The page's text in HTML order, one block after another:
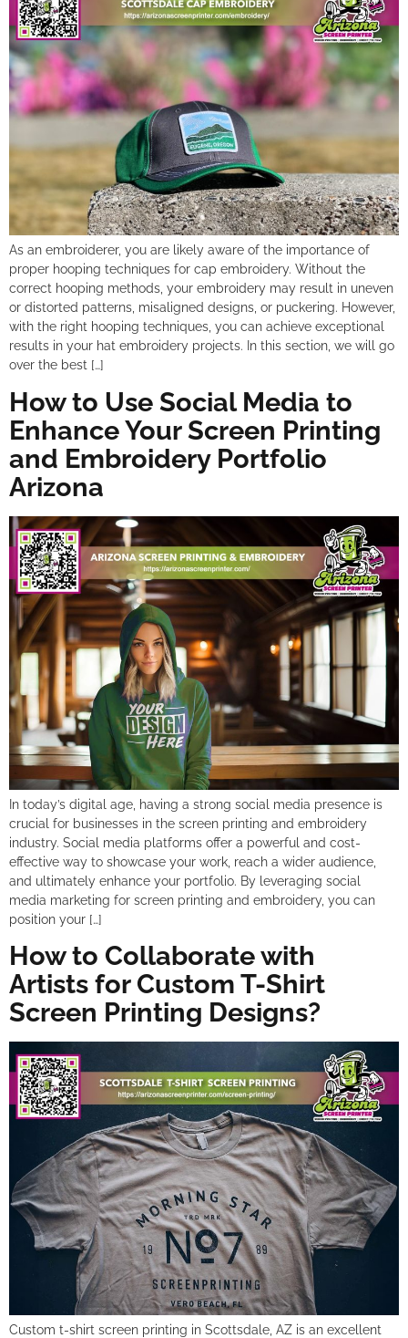
As an embroiderer, you are likely aware of the importance of
proper hooping techniques for cap embroidery. Without the
correct hooping methods, your embroidery may result in uneven
or distorted patterns, misaligned designs, or puckering. However,
with the right hooping techniques, you can achieve exceptional
results in your hat embroidery projects. In this section, we will go
over the best […]
How to Use Social Media to
Enhance Your Screen Printing
and Embroidery Portfolio
Arizona
In today’s digital age, having a strong social media presence is
crucial for businesses in the screen printing and embroidery
industry. Social media platforms offer a powerful and cost-
effective way to showcase your work, reach a wider audience,
and ultimately enhance your portfolio. By leveraging social
media marketing for screen printing and embroidery, you can
position your […]
How to Collaborate with
Artists for Custom T-Shirt
Screen Printing Designs?
Custom t-shirt screen printing in Scottsdale, AZ is an excellent